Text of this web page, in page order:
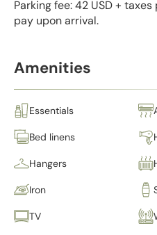
Parking fee: 42 USD +
pay upon arrival.
Amenities
Essentials
Bed linens
Hangers
Iron
TV